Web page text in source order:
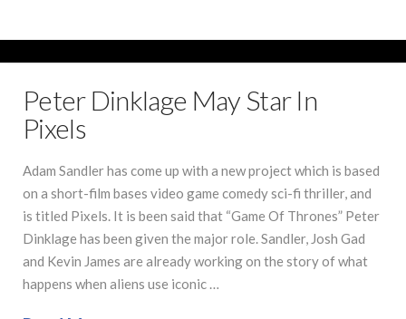
Peter Dinklage May Star In
Pixels
Adam Sandler has come up with a new project which is based
on a short-film bases video game comedy sci-fi thriller, and
is titled Pixels. It is been said that “Game Of Thrones” Peter
Dinklage has been given the major role. Sandler, Josh Gad
and Kevin James are already working on the story of what
happens when aliens use iconic …